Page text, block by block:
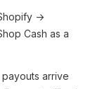
→
Cash as a
arrive